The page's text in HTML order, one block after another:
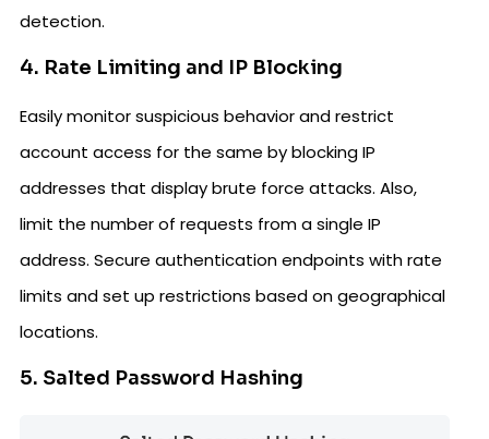
detection.
4. Rate Limiting and IP Blocking
Easily monitor suspicious behavior and restrict
account access for the same by blocking IP
addresses that display brute force attacks. Also,
limit the number of requests from a single IP
address. Secure authentication endpoints with rate
limits and set up restrictions based on geographical
locations.
5. Salted Password Hashing